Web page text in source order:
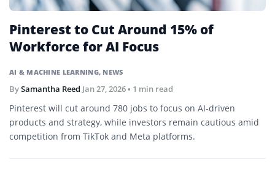
AI & MACHINE LEARNING, NEWS
Pinterest to Cut Around 15% of
Workforce for AI Focus
BySamantha Reed Jan 27, 2026• 1 min read
Pinterest will cut around 780 jobs to focus on AI-driven
products and strategy, while investors remain cautious amid
competition from TikTok and Meta platforms.